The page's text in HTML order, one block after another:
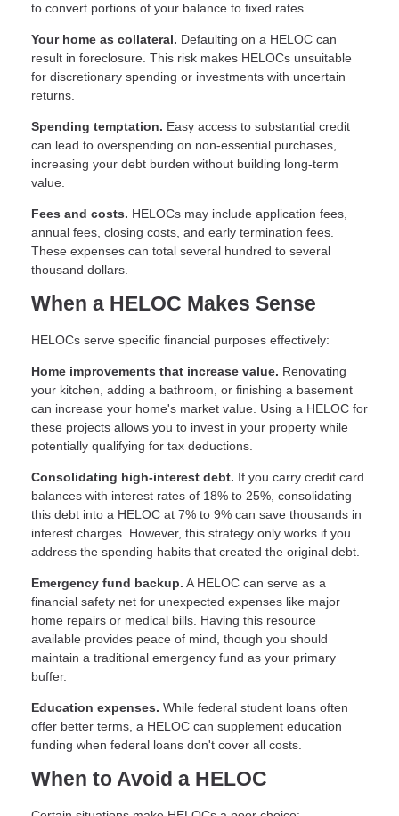
to convert portions of your balance to fixed rates.
Your home as collateral. Defaulting on a HELOC can
result in foreclosure. This risk makes HELOCs unsuitable
for discretionary spending or investments with uncertain
returns.
Spending temptation. Easy access to substantial credit
can lead to overspending on non-essential purchases,
increasing your debt burden without building long-term
value.
Fees and costs. HELOCs may include application fees,
annual fees, closing costs, and early termination fees.
These expenses can total several hundred to several
thousand dollars.
When a HELOC Makes Sense
HELOCs serve specific financial purposes effectively:
Home improvements that increase value. Renovating
your kitchen, adding a bathroom, or finishing a basement
can increase your home's market value. Using a HELOC for
these projects allows you to invest in your property while
potentially qualifying for tax deductions.
Consolidating high-interest debt. If you carry credit card
balances with interest rates of 18% to 25%, consolidating
this debt into a HELOC at 7% to 9% can save thousands in
interest charges. However, this strategy only works if you
address the spending habits that created the original debt.
Emergency fund backup. A HELOC can serve as a
financial safety net for unexpected expenses like major
home repairs or medical bills. Having this resource
available provides peace of mind, though you should
maintain a traditional emergency fund as your primary
buffer.
Education expenses. While federal student loans often
offer better terms, a HELOC can supplement education
funding when federal loans don't cover all costs.
When to Avoid a HELOC